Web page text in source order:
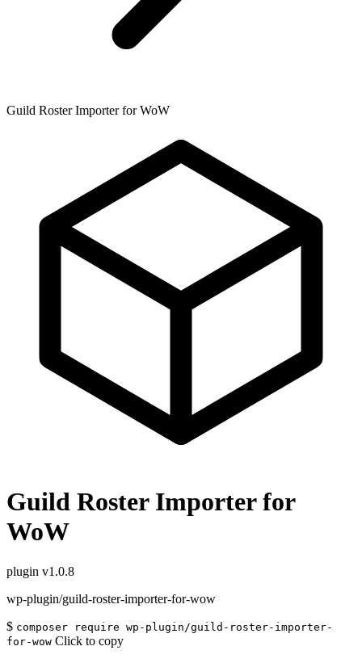
Guild Roster Importer for WoW
Guild Roster Importer for
WoW
plugin v1.0.8
wp-plugin/guild-roster-importer-for-wow
$ composer require wp-plugin/guild-roster-importer-
for-wow Click to copy